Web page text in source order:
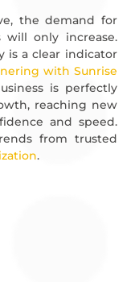
the demand for
will only increase.
is a clear indicator
with Sunrise
is perfectly
reaching new
and speed.
from trusted
.